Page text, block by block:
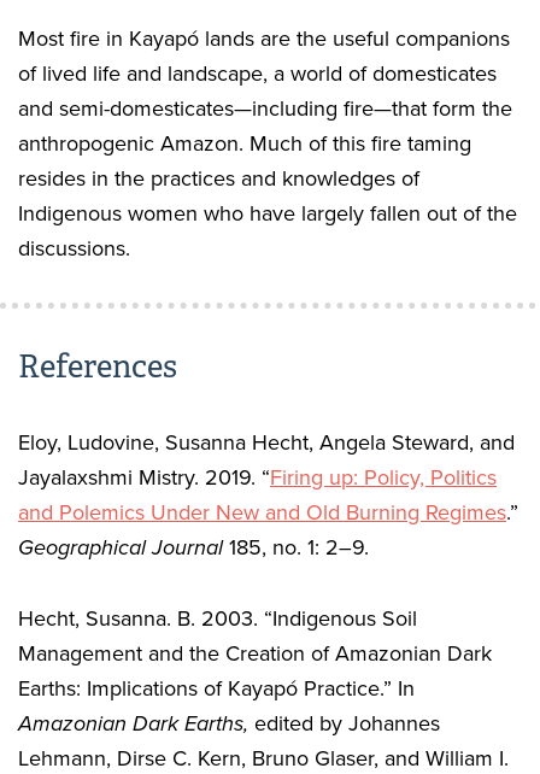
Most fire in Kayapó lands are the useful companions
of lived life and landscape, a world of domesticates
and semi-domesticates—including fire—that form the
anthropogenic Amazon. Much of this fire taming
resides in the practices and knowledges of
Indigenous women who have largely fallen out of the
discussions.
References
Eloy, Ludovine, Susanna Hecht, Angela Steward, and
Jayalaxshmi Mistry. 2019. “Firing up: Policy, Politics
and Polemics Under New and Old Burning Regimes.”
Geographical Journal185, no. 1: 2–9.
Hecht, Susanna. B. 2003. “Indigenous Soil
Management and the Creation of Amazonian Dark
Earths: Implications of Kayapó Practice.” In
Amazonian Dark Earths, edited by Johannes
Lehmann, Dirse C. Kern, Bruno Glaser, and William I.